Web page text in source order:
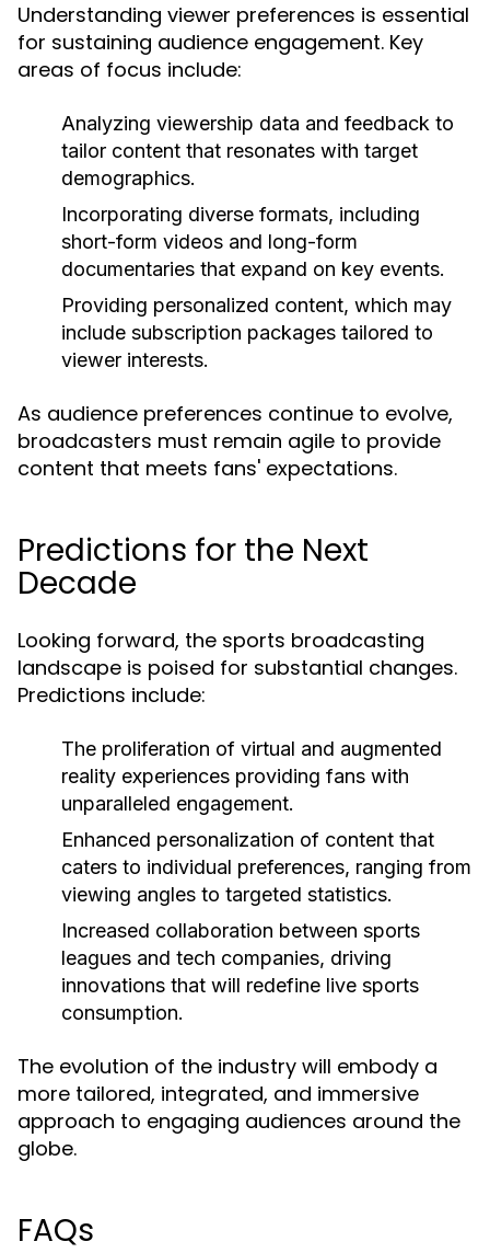
Understanding viewer preferences is essential
for sustaining audience engagement. Key
areas of focus include:
Analyzing viewership data and feedback to
tailor content that resonates with target
demographics.
Incorporating diverse formats, including
short-form videos and long-form
documentaries that expand on key events.
Providing personalized content, which may
include subscription packages tailored to
viewer interests.
As audience preferences continue to evolve,
broadcasters must remain agile to provide
content that meets fans' expectations.
Predictions for the Next
Decade
Looking forward, the sports broadcasting
landscape is poised for substantial changes.
Predictions include:
The proliferation of virtual and augmented
reality experiences providing fans with
unparalleled engagement.
Enhanced personalization of content that
caters to individual preferences, ranging from
viewing angles to targeted statistics.
Increased collaboration between sports
leagues and tech companies, driving
innovations that will redefine live sports
consumption.
The evolution of the industry will embody a
more tailored, integrated, and immersive
approach to engaging audiences around the
globe.
FAQs